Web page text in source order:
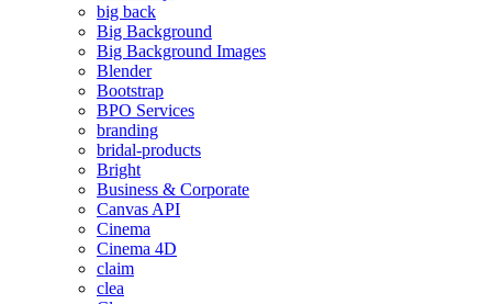
big back
Big Background
Big Background Images
Blender
Bootstrap
BPO Services
branding
bridal-products
Bright
Business & Corporate
Canvas API
Cinema
Cinema 4D
claim
clea